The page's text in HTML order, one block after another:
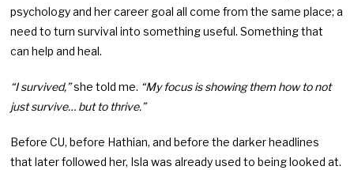
psychology and her career goal all come from the same place; a
need to turn survival into something useful. Something that
can help and heal.
“I survived,”she told me. “My focus is showing them how to not
just survive… but to thrive.”
Before CU, before Hathian, and before the darker headlines
that later followed her, Isla was already used to being looked at.